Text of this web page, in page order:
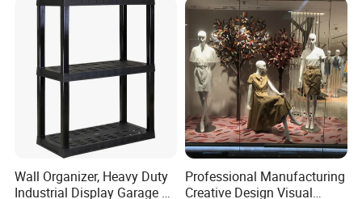
Wall Organizer, Heavy Duty
Industrial Display Garage 3
Professional Manufacturing
Creative Design Visual